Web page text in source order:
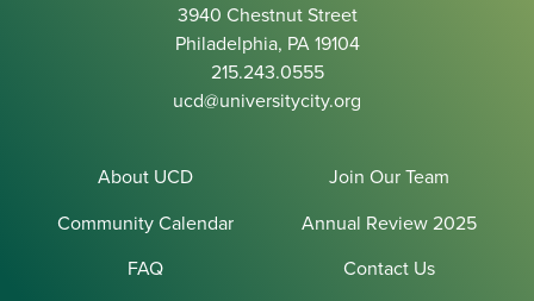
3940 Chestnut Street
Philadelphia, PA 19104
215.243.0555
ucd@universitycity.org
About UCD
Join Our Team
Community Calendar
Annual Review 2025
FAQ
Contact Us